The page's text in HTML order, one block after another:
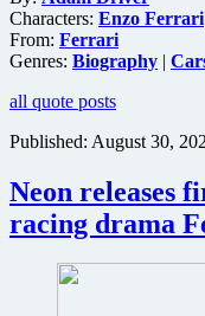
Characters: Enzo Ferrari
From: Ferrari
Genres: Biography |
all quote posts
Published: August 30,
Neon releases
racing drama